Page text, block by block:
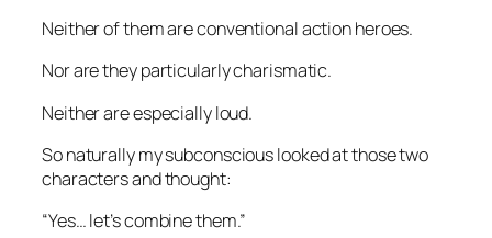
Neither of them are conventional action heroes.
Nor are they particularly charismatic.
Neither are especially loud.
So naturally my subconscious looked at those two
characters and thought:
“Yes… let’s combine them.”